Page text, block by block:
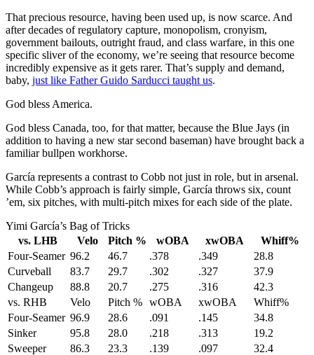
That precious resource, having been used up, is now scarce. And
after decades of regulatory capture, monopolism, cronyism,
government bailouts, outright fraud, and class warfare, in this one
specific sliver of the economy, we’re seeing that resource become
incredibly expensive as it gets rarer. That’s supply and demand,
baby, just like Father Guido Sarducci taught us.
God bless America.
God bless Canada, too, for that matter, because the Blue Jays (in
addition to having a new star second baseman) have brought back a
familiar bullpen workhorse.
García represents a contrast to Cobb not just in role, but in arsenal.
While Cobb’s approach is fairly simple, García throws six, count
’em, six pitches, with multi-pitch mixes for each side of the plate.
Yimi García’s Bag of Tricks
vs. LHB
Velo Pitch % wOBA xwOBA
Whiff%
Four-Seamer 96.2 46.7 .378 .349
28.8
Curveball
83.7 29.7 .302 .327
37.9
Changeup
88.8 20.7 .275 .316
42.3
vs. RHB
Velo Pitch % wOBA xwOBA
Whiff%
Four-Seamer 96.9 28.6 .091 .145
34.8
Sinker
95.8 28.0 .218 .313
19.2
Sweeper
86.3 23.3 .139 .097
32.4